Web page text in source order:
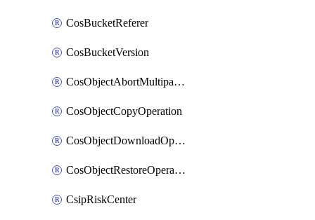
CosBucketReferer
CosBucketVersion
CosObjectAbortMultipartUploadOperation
CosObjectCopyOperation
CosObjectDownloadOperation
CosObjectRestoreOperation
CsipRiskCenter